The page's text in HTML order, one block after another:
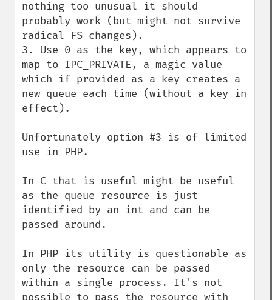
nothing too unusual it should
probably work (but might not survive
radical FS changes).
3. Use 0 as the key, which appears to
map to IPC_PRIVATE, a magic value
which if provided as a key creates a
new queue each time (without a key in
effect).
Unfortunately option #3 is of limited
use in PHP.
In C that is useful might be useful
as the queue resource is just
identified by an int and can be
passed around.
In PHP its utility is questionable as
only the resource can be passed
within a single process. It's not
possible to pass the resource with